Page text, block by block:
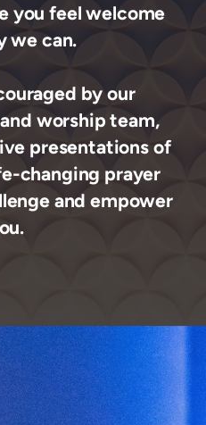
you feel welcome
we can.
by our
worship team,
presentations of
changing prayer
and empower